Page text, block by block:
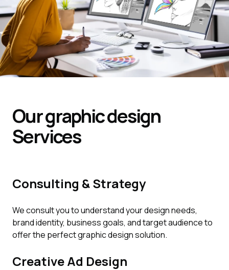
Our graphic design
Services
Consulting & Strategy
We consult you to understand your design needs,
brand identity, business goals, and target audience to
offer the perfect graphic design solution.
Creative Ad Design